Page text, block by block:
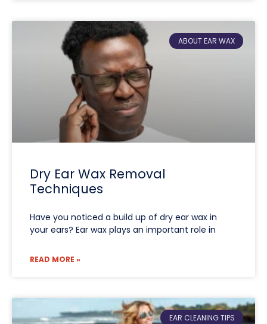
ABOUT EAR WAX
Dry Ear Wax Removal
Techniques
Have you noticed a build up of dry ear wax in
your ears? Ear wax plays an important role in
READ MORE »
EAR CLEANING TIPS